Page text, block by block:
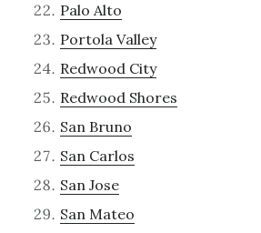
Palo Alto
Portola Valley
Redwood City
Redwood Shores
San Bruno
San Carlos
San Jose
San Mateo